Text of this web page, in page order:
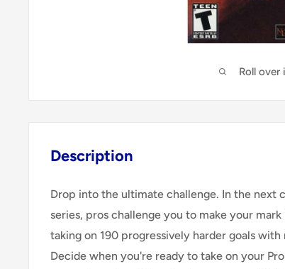
Roll
Description
Drop into the ultimate challenge. In the next
series, pros challenge you to make your
taking on 190 progressively harder goals
Decide when you're ready to take on your